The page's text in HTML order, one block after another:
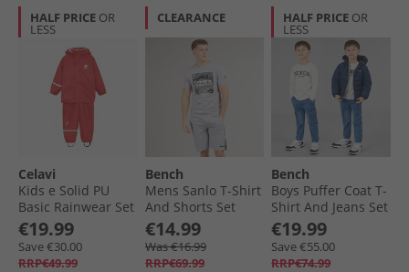
HALF PRICE OR
LESS
Celavi
Kids e Solid PU
Basic Rainwear Set
Baked Apple
€19.99
Save €30.00
RRP€49.99
CLEARANCE
Bench
Mens Sanlo T-Shirt
And Shorts Set
Grey Marl
€14.99
Was €16.99
RRP€69.99
HALF PRICE OR
LESS
Bench
Boys Puffer Coat T-
Shirt And Jeans Set
Blue
€19.99
Save €55.00
RRP€74.99